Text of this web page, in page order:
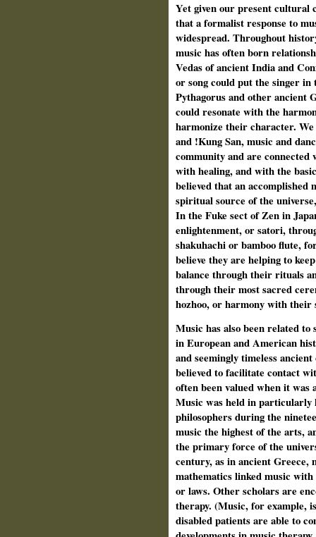
Yet given our present cultural
that a formalist response to
widespread. Throughout
music has often born
Vedas of ancient India and
or song could put the singer
Pythagorus and other ancient
could resonate with the
harmonize their character.
and !Kung San, music and
community and are
with healing, and with the
believed that an accomplished
spiritual source of the
In the Fuke sect of Zen in
enlightenment, or satori,
shakuhachi or bamboo flute,
believe they are helping to
balance through their rituals
through their most sacred
hozhoo, or harmony with their
Music has also been related
in European and American
and seemingly timeless
believed to facilitate contact
often been valued when it was
Music was held in particularly
philosophers during the
music the highest of the arts,
the primary force of the
century, as in ancient Greece,
mathematics linked music
or laws. Other scholars are
therapy. (Music, for example,
disabled patients are able to